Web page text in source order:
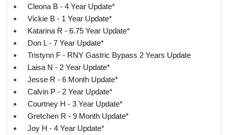
Cleona B - 4 Year Update*
Vickie B - 1 Year Update*
Katarina R - 6.75 Year Update*
Don L - 7 Year Update*
Tristynn F - RNY Gastric Bypass 2 Years Update
Laisa N - 2 Year Update*
Jesse R - 6 Month Update*
Calvin P - 2 Year Update*
Courtney H - 3 Year Update*
Gretchen R - 9 Month Update*
Joy H - 4 Year Update*